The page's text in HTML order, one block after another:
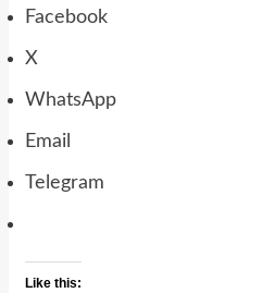
Facebook
X
WhatsApp
Email
Telegram
Like this: